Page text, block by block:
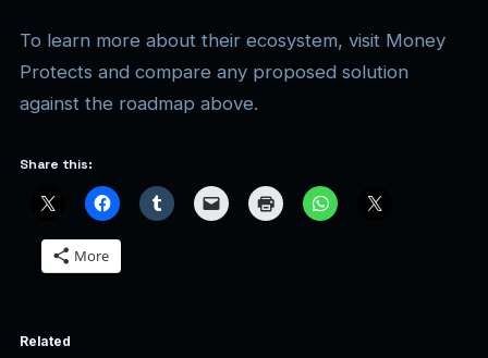
To learn more about their ecosystem, visit Money
Protects and compare any proposed solution
against the roadmap above.
Share this:
More
Related